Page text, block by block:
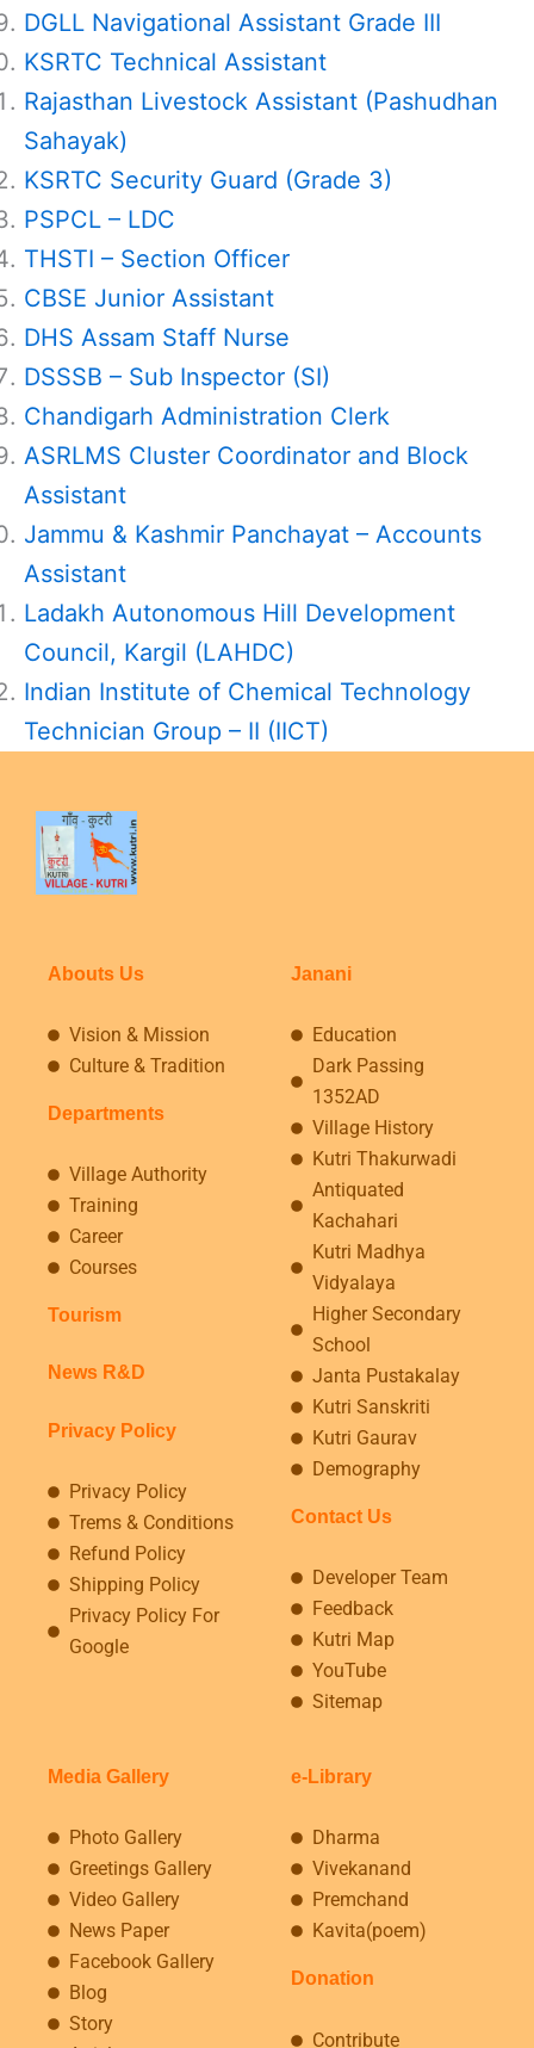
DGLL Navigational Assistant Grade III
KSRTC Technical Assistant
Rajasthan Livestock Assistant (Pashudhan
Sahayak)
KSRTC Security Guard (Grade 3)
PSPCL – LDC
THSTI – Section Officer
CBSE Junior Assistant
DHS Assam Staff Nurse
DSSSB – Sub Inspector (SI)
Chandigarh Administration Clerk
ASRLMS Cluster Coordinator and Block
Assistant
Jammu & Kashmir Panchayat – Accounts
Assistant
Ladakh Autonomous Hill Development
Council, Kargil (LAHDC)
Indian Institute of Chemical Technology
Technician Group – II (IICT)
Abouts Us
Vision & Mission
Culture & Tradition
Departments
Village Authority
Training
Career
Courses
Tourism
News R&D
Privacy Policy
Privacy Policy
Trems & Conditions
Refund Policy
Shipping Policy
Privacy Policy For
Google
Janani
Education
Dark Passing
1352AD
Village History
Kutri Thakurwadi
Antiquated
Kachahari
Kutri Madhya
Vidyalaya
Higher Secondary
School
Janta Pustakalay
Kutri Sanskriti
Kutri Gaurav
Demography
Contact Us
Developer Team
Feedback
Kutri Map
YouTube
Sitemap
Media Gallery
Photo Gallery
Greetings Gallery
Video Gallery
News Paper
Facebook Gallery
Blog
Story
e-Library
Dharma
Vivekanand
Premchand
Kavita(poem)
Donation
Contribute